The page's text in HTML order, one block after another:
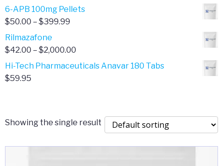
$385.00
range:
$67.00
6-APB 100mg Pellets
$50.00 – $399.99
$50.00
$399.99
Rilmazafone
$42.00 – $2,000.00
range:
Hi-Tech Pharmaceuticals Anavar 180 Tabs
$59.95
Showing the single result